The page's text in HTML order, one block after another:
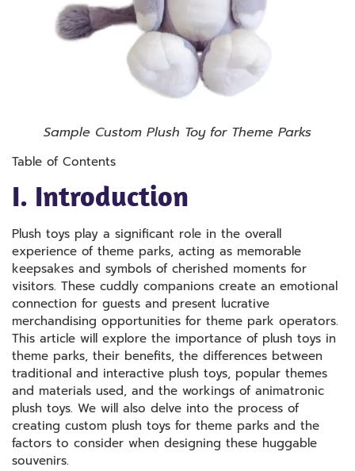
Sample Custom Plush Toy for Theme Parks
Table of Contents
I. Introduction
Plush toys play a significant role in the overall
experience of theme parks, acting as memorable
keepsakes and symbols of cherished moments for
visitors. These cuddly companions create an emotional
connection for guests and present lucrative
merchandising opportunities for theme park operators.
This article will explore the importance of plush toys in
theme parks, their benefits, the differences between
traditional and interactive plush toys, popular themes
and materials used, and the workings of animatronic
plush toys. We will also delve into the process of
creating custom plush toys for theme parks and the
factors to consider when designing these huggable
souvenirs.